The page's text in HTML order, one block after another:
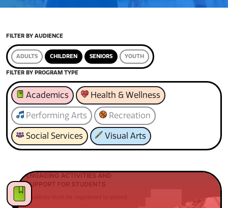
FILTER BY AUDIENCE
ADULTS CHILDREN SENIORS YOUTH
FILTER BY PROGRAM TYPE
Academics Health & Wellness
Performing Arts Recreation
Social Services Visual Arts